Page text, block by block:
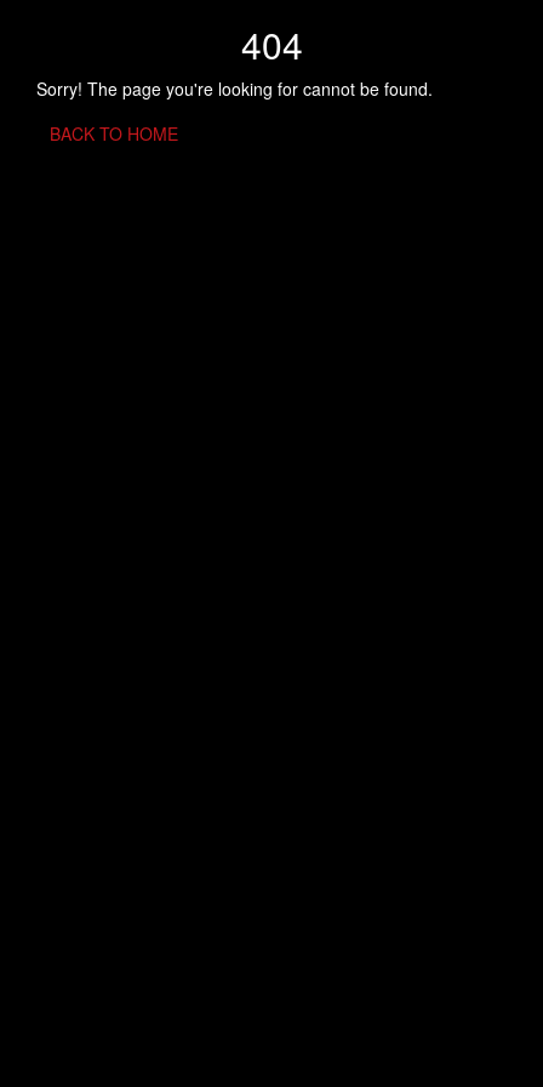
404
Sorry! The page you're looking for cannot be found.
BACK TO HOME